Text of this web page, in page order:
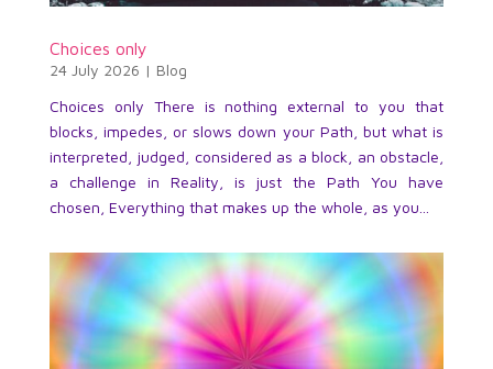
Choices only
24 July 2026 | Blog
Choices only There is nothing external to you that
blocks, impedes, or slows down your Path, but what is
interpreted, judged, considered as a block, an obstacle,
a challenge in Reality, is just the Path You have
chosen, Everything that makes up the whole, as you...